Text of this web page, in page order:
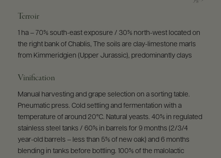
Terroir
1 ha – 70% south-east exposure / 30% north-west located on
the right bank of Chablis, The soils are clay-limestone marls
from Kimmeridgien (Upper Jurassic), predominantly clays
Vinification
Manual harvesting and grape selection on a sorting table.
Pneumatic press. Cold settling and fermentation with a
temperature of around 20°C. Natural yeasts. 40% in regulated
stainless steel tanks / 60% in barrels for 9 months (2/3/4
year-old barrels – less than 5% of new oak) and 6 months
blending in tanks before bottling. 100% of the malolactic